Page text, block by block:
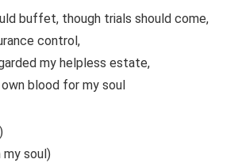
buffet, though trials should come,
control,
my helpless estate,
blood for my soul
my soul)